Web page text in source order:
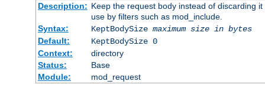
Description: Keep the request body instead of discarding
use by filters such as mod_include.
Syntax:
KeptBodySize maximum size in bytes
Default:
KeptBodySize 0
Context:
directory
Status:
Base
Module:
mod_request